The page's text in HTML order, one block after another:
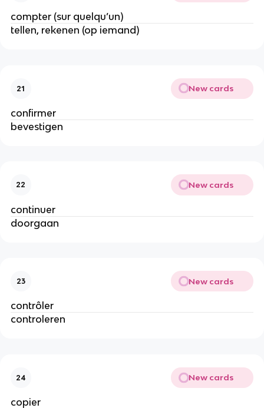
compter (sur quelqu’un)
tellen, rekenen (op iemand)
21 New cards
confirmer
bevestigen
22 New cards
continuer
doorgaan
23 New cards
contrôler
controleren
24 New cards
copier